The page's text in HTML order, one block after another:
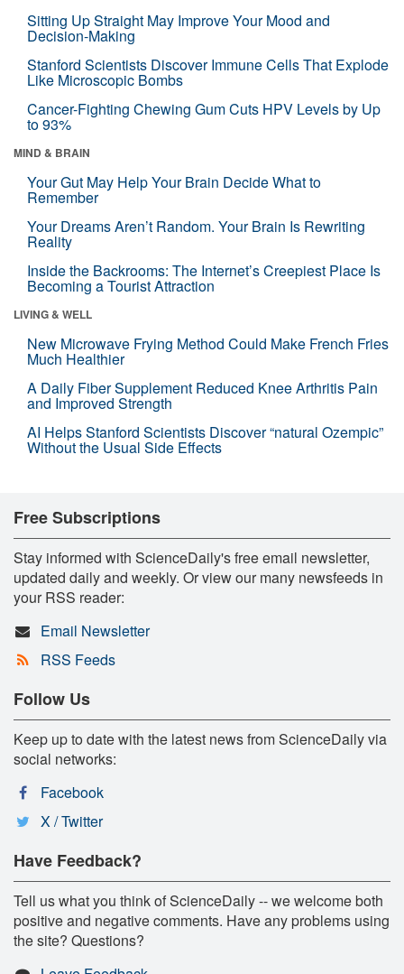
Sitting Up Straight May Improve Your Mood and
Decision-Making
Stanford Scientists Discover Immune Cells That Explode
Like Microscopic Bombs
Cancer-Fighting Chewing Gum Cuts HPV Levels by Up
to 93%
MIND & BRAIN
Your Gut May Help Your Brain Decide What to
Remember
Your Dreams Aren’t Random. Your Brain Is Rewriting
Reality
Inside the Backrooms: The Internet’s Creepiest Place Is
Becoming a Tourist Attraction
LIVING & WELL
New Microwave Frying Method Could Make French Fries
Much Healthier
A Daily Fiber Supplement Reduced Knee Arthritis Pain
and Improved Strength
AI Helps Stanford Scientists Discover “natural Ozempic”
Without the Usual Side Effects
Free Subscriptions
Stay informed with ScienceDaily's free email newsletter,
updated daily and weekly. Or view our many newsfeeds in
your RSS reader:
Email Newsletter
RSS Feeds
Follow Us
Keep up to date with the latest news from ScienceDaily via
social networks:
Facebook
X / Twitter
Have Feedback?
Tell us what you think of ScienceDaily -- we welcome both
positive and negative comments. Have any problems using
the site? Questions?